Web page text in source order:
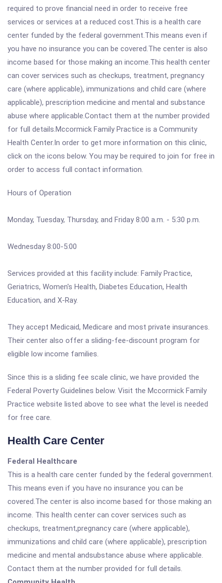
required to prove financial need in order to receive free
services or services at a reduced cost.This is a health care
center funded by the federal government.This means even if
you have no insurance you can be covered.The center is also
income based for those making an income.This health center
can cover services such as checkups, treatment, pregnancy
care (where applicable), immunizations and child care (where
applicable), prescription medicine and mental and substance
abuse where applicable.Contact them at the number provided
for full details.Mccormick Family Practice is a Community
Health Center.In order to get more information on this clinic,
click on the icons below. You may be required to join for free in
order to access full contact information.
Hours of Operation
Monday, Tuesday, Thursday, and Friday 8:00 a.m. - 5:30 p.m.
Wednesday 8:00-5:00
Services provided at this facility include: Family Practice,
Geriatrics, Women's Health, Diabetes Education, Health
Education, and X-Ray.
They accept Medicaid, Medicare and most private insurances.
Their center also offer a sliding-fee-discount program for
eligible low income families.
Since this is a sliding fee scale clinic, we have provided the
Federal Poverty Guidelines below. Visit the Mccormick Family
Practice website listed above to see what the level is needed
for free care.
Health Care Center
Federal Healthcare
This is a health care center funded by the federal government.
This means even if you have no insurance you can be
covered.The center is also income based for those making an
income. This health center can cover services such as
checkups, treatment,pregnancy care (where applicable),
immunizations and child care (where applicable), prescription
medicine and mental andsubstance abuse where applicable.
Contact them at the number provided for full details.